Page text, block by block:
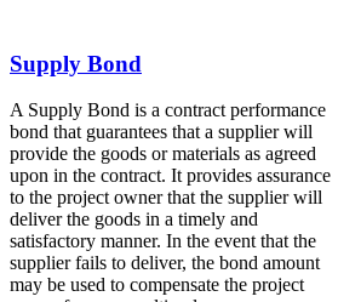
Supply Bond
A Supply Bond is a contract performance
bond that guarantees that a supplier will
provide the goods or materials as agreed
upon in the contract. It provides assurance
to the project owner that the supplier will
deliver the goods in a timely and
satisfactory manner. In the event that the
supplier fails to deliver, the bond amount
may be used to compensate the project